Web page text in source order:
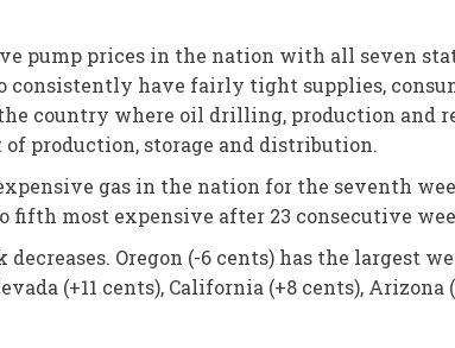
pump prices in the nation with all seven
consistently have fairly tight supplies,
country where oil drilling, production and
production, storage and distribution.
gas in the nation for the seventh
fifth most expensive after 23 consecutive
Oregon (-6 cents) has the largest
(+11 cents), California (+8 cents),